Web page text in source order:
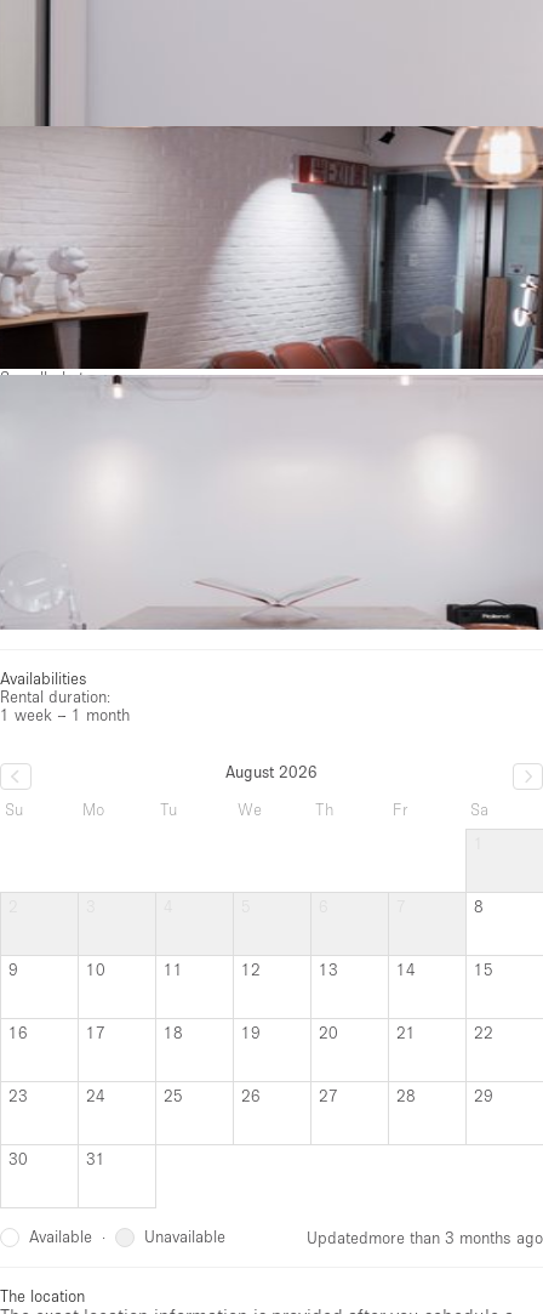
See all photos
Availabilities
Rental duration:
1 week – 1 month
August 2026
Su
Mo Tu We Th Fr
Sa
8
9 10 11 12 13 14 15
16 17 18 19 20 21 22
23 24 25 26 27 28 29
30 31
Available · Unavailable Updatedmore than 3 months ago
The location